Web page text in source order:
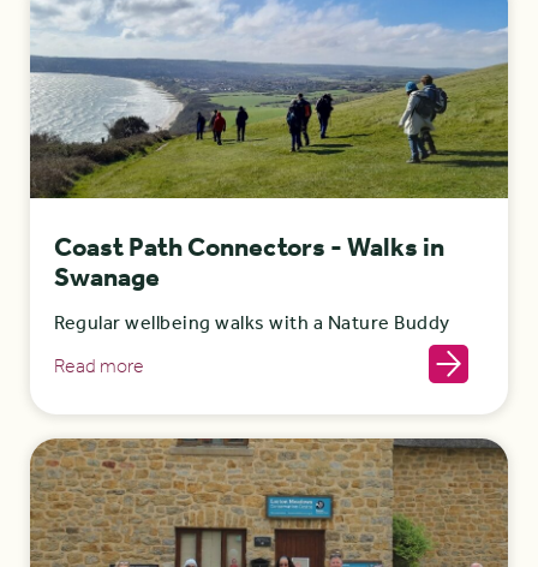
Coast Path Connectors - Walks in
Swanage
Regular wellbeing walks with a Nature Buddy
Read more